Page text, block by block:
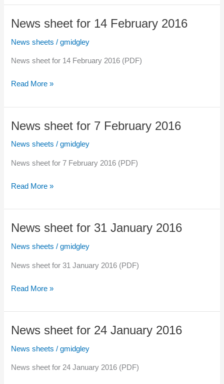
for
21
February
2016
News sheet for 14 February 2016
News sheets /gmidgley
News sheet for 14 February 2016 (PDF)
News
for
February
2016
Read More »
News sheet for 7 February 2016
News sheets /gmidgley
News sheet for 7 February 2016 (PDF)
News
for
7
February
2016
Read More »
News sheet for 31 January 2016
News sheets /gmidgley
News sheet for 31 January 2016 (PDF)
News
for
31
January
2016
Read More »
News sheet for 24 January 2016
News sheets /gmidgley
News sheet for 24 January 2016 (PDF)